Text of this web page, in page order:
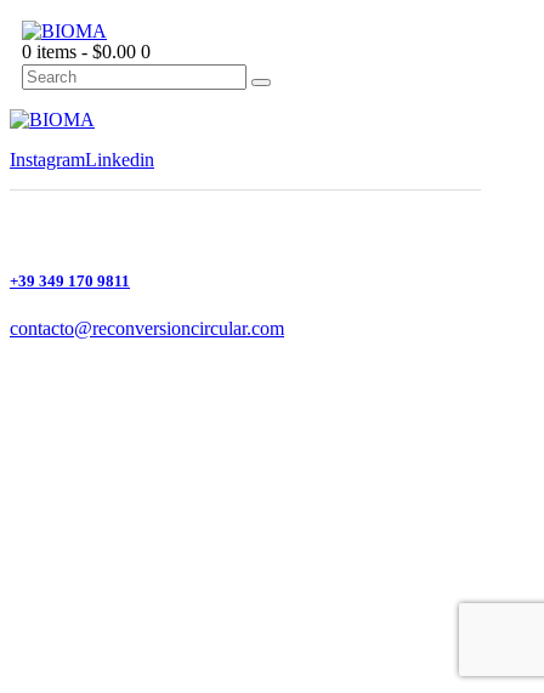
0 items - $0.00 0
InstagramLinkedin
+39 349 170 9811
contacto@reconversioncircular.com